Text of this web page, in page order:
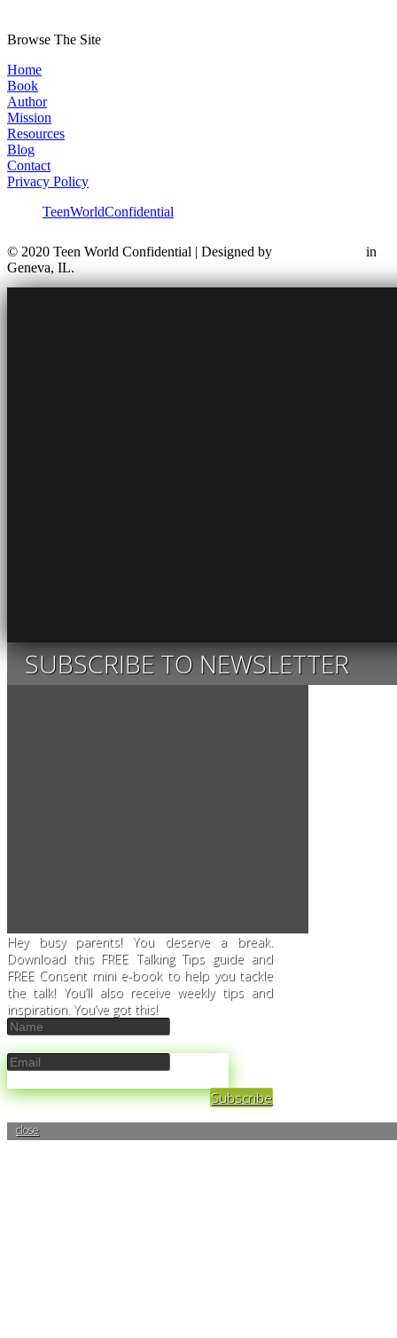
Browse The Site
Home
Book
Author
Mission
Resources
Blog
Contact
Privacy Policy
TeenWorldConfidential
© 2020 Teen World Confidential | Designed by
in
Geneva, IL.
SUBSCRIBE TO NEWSLETTER
Hey busy parents! You deserve a break.
Download this FREE Talking Tips guide and
FREE Consent mini e-book to help you tackle
the talk! You’ll also receive weekly tips and
inspiration. You’ve got this!
Subscribe
close